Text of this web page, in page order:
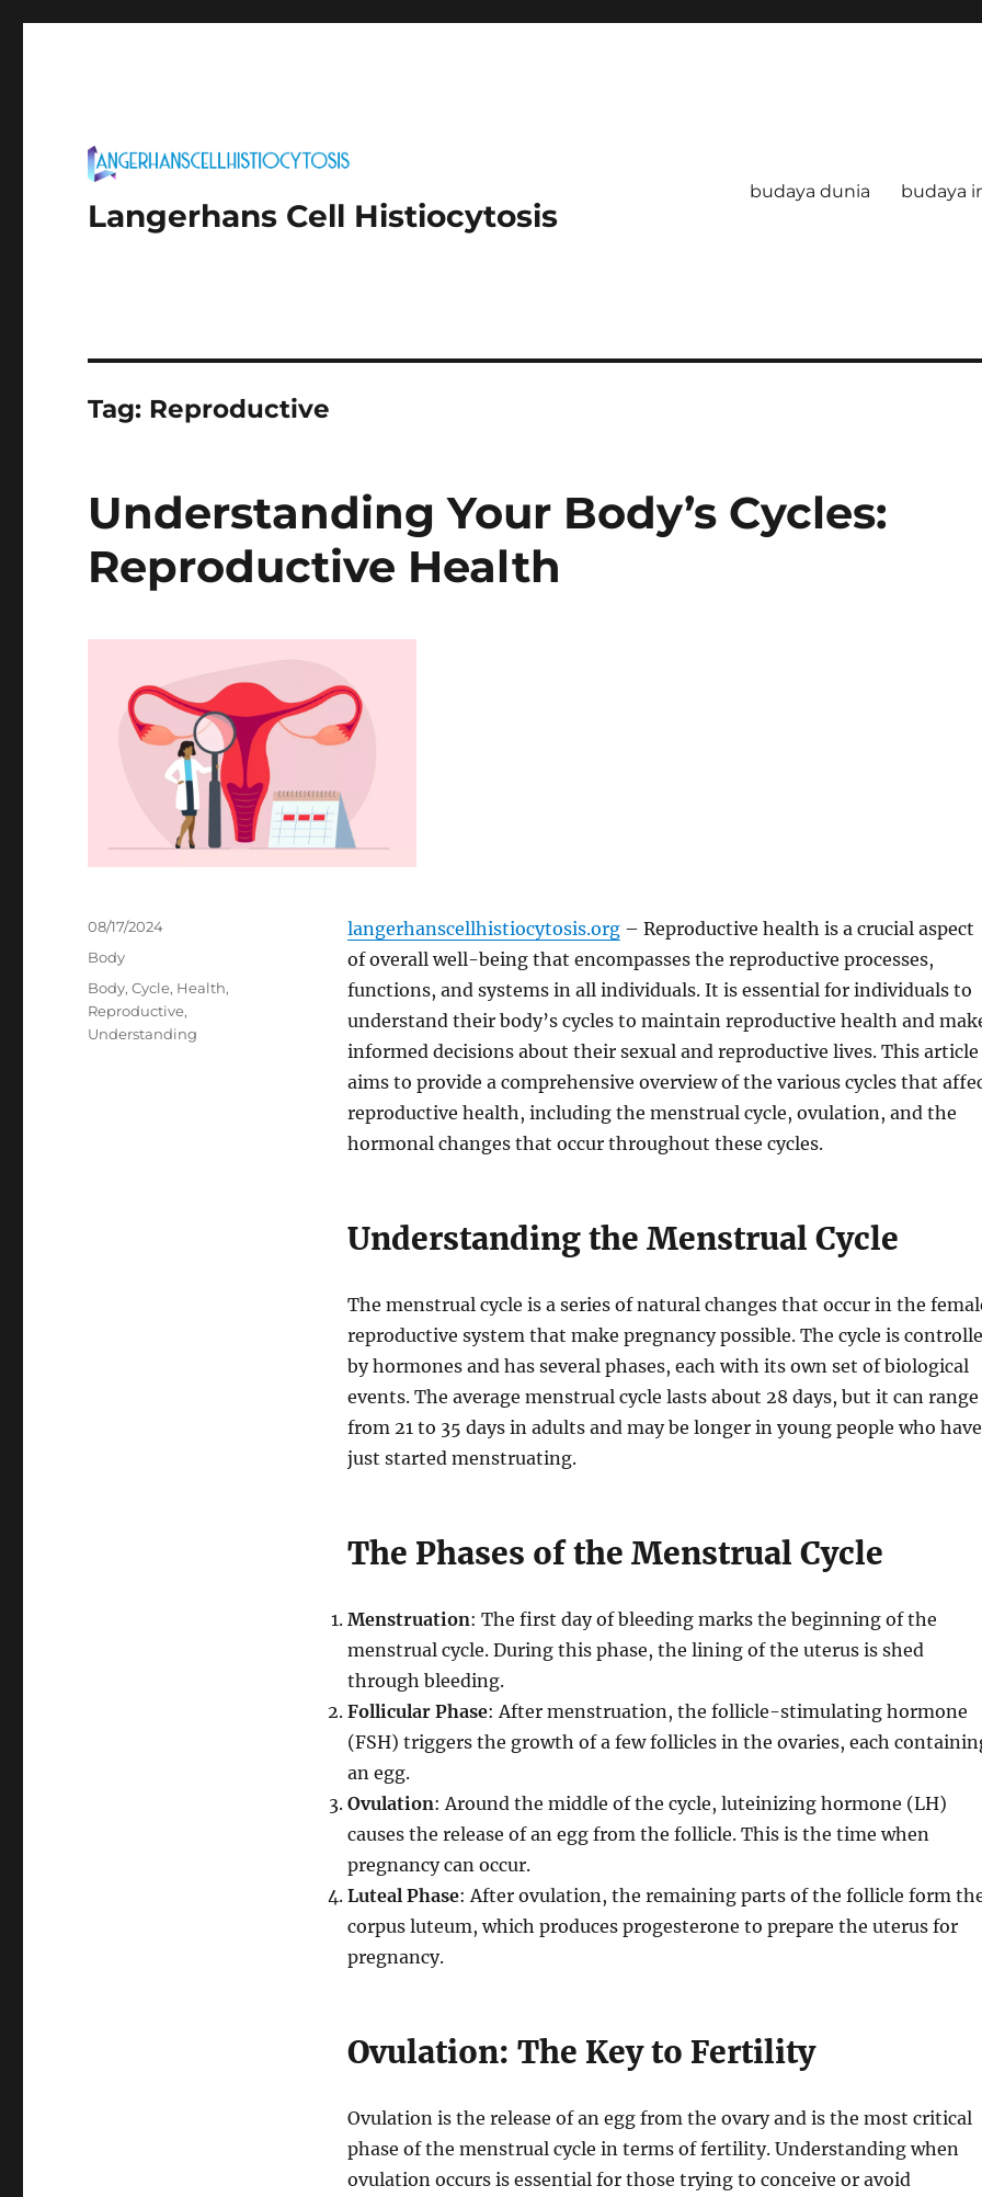
Langerhans Cell Histiocytosis
budaya dunia budaya
Tag: Reproductive
Understanding Your Body’s Cycles:
Reproductive Health
langerhanscellhistiocytosis.org– Reproductive health is a crucial aspect
of overall well-being that encompasses the reproductive processes,
functions, and systems in all individuals. It is essential for individuals to
understand their body’s cycles to maintain reproductive health and
informed decisions about their sexual and reproductive lives. This article
aims to provide a comprehensive overview of the various cycles that
reproductive health, including the menstrual cycle, ovulation, and the
hormonal changes that occur throughout these cycles.
Understanding the Menstrual Cycle
The menstrual cycle is a series of natural changes that occur in the
reproductive system that make pregnancy possible. The cycle is
by hormones and has several phases, each with its own set of biological
events. The average menstrual cycle lasts about 28 days, but it can range
from 21 to 35 days in adults and may be longer in young people who have
just started menstruating.
The Phases of the Menstrual Cycle
Menstruation: The first day of bleeding marks the beginning of the
menstrual cycle. During this phase, the lining of the uterus is shed
through bleeding.
Follicular Phase: After menstruation, the follicle-stimulating hormone
(FSH) triggers the growth of a few follicles in the ovaries, each
an egg.
Ovulation: Around the middle of the cycle, luteinizing hormone (LH)
causes the release of an egg from the follicle. This is the time when
pregnancy can occur.
Luteal Phase: After ovulation, the remaining parts of the follicle form
corpus luteum, which produces progesterone to prepare the uterus for
pregnancy.
Ovulation: The Key to Fertility
Ovulation is the release of an egg from the ovary and is the most critical
phase of the menstrual cycle in terms of fertility. Understanding when
ovulation occurs is essential for those trying to conceive or avoid
Posted
08/17/2024
Categories
Body
Tags
Body,Cycle, Health,
Reproductive,
Understanding